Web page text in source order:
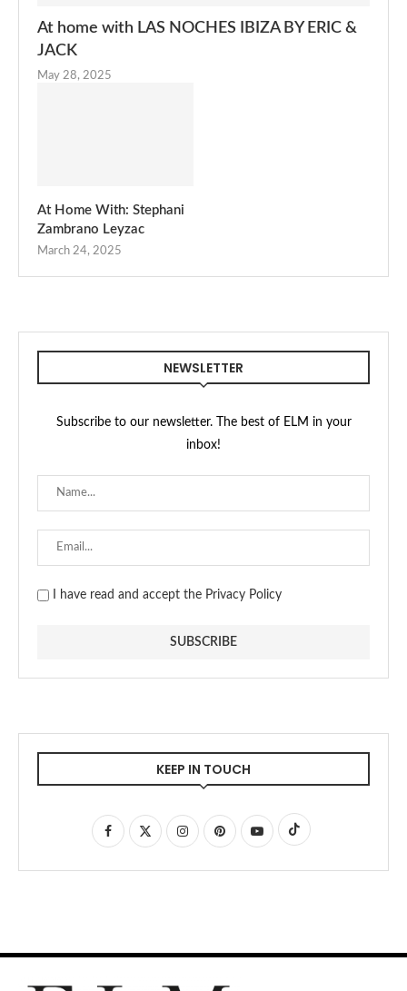
At home with LAS NOCHES IBIZA BY ERIC &
JACK
May 28, 2025
At Home With: Stephani
Zambrano Leyzac
March 24, 2025
NEWSLETTER
Subscribe to our newsletter. The best of ELM in your
inbox!
I have read and accept the Privacy Policy
KEEP IN TOUCH